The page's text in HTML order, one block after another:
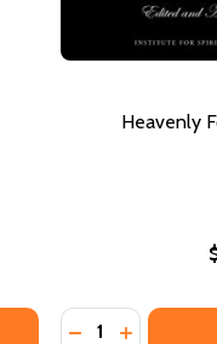
(PB) (2004)
IMPOSTORS (PB)
Heavenly
Quantity:
DECREASE